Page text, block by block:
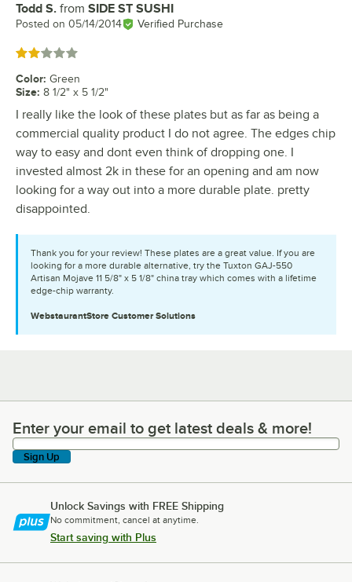
Review by
Todd S. from SIDE ST SUSHI
Posted on 05/14/2014 Verified Purchase
Rated 2 out of 5 stars
Color: Green
Size: 8 1/2" x 5 1/2"
I really like the look of these plates but as far as being a
commercial quality product I do not agree. The edges chip
way to easy and dont even think of dropping one. I
invested almost 2k in these for an opening and am now
looking for a way out into a more durable plate. pretty
disappointed.
Thank you for your review! These plates are a great value. If you are
looking for a more durable alternative, try the Tuxton GAJ-550
Artisan Mojave 11 5/8" x 5 1/8" china tray which comes with a lifetime
edge-chip warranty.
WebstaurantStore Customer Solutions
Enter your email to get latest deals & more!
Enter your email to get latest deals & more!
Sign Up
Unlock Savings with FREE Shipping
No commitment, cancel at anytime.
Start saving with Plus